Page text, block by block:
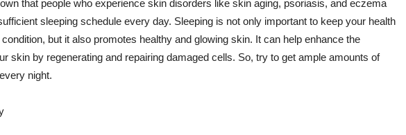
that people who experience skin disorders like skin aging, psoriasis, and eczema
sleeping schedule every day. Sleeping is not only important to keep your health
but it also promotes healthy and glowing skin. It can help enhance the
skin by regenerating and repairing damaged cells. So, try to get ample amounts of
night.